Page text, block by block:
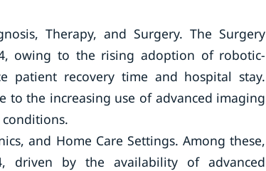
Therapy, and Surgery. The Surgery
owing to the rising adoption of robotic-
patient recovery time and hospital stay.
to the increasing use of advanced imaging
and Home Care Settings. Among these,
driven by the availability of advanced